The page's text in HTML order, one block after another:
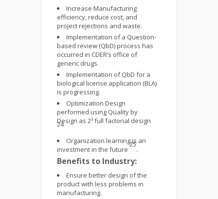
Increase Manufacturing
efficiency, reduce cost, and
project rejections and waste.
Implementation of a Question-
based review (QbD) process has
occurred in CDER’s office of
generic drugs.
Implementation of QbD for a
biological license application (BLA)
is progressing.
Optimization Design
performed using Quality by
Design as 2³ full factorial design
24
Organization learning is an
investment in the future
25
.
Benefits to Industry:
Ensure better design of the
product with less problems in
manufacturing.